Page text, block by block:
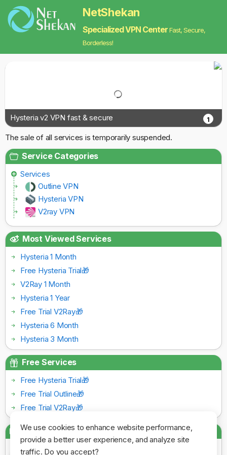
We use cookies to enhance website performance,
provide a better user experience, and analyze site
traffic. Do you accept?
NetShekan
Specialized VPN CenterFast, Secure,
Borderless!
Hysteria v2 VPN fast & secure 1
The sale of all services is temporarily suspended.
Service Categories
Services
Outline VPN
Hysteria VPN
V2ray VPN
Most Viewed Services
Hysteria 1 Month
Free Hysteria Trial🎁
V2Ray 1 Month
Hysteria 1 Year
Free Trial V2Ray🎁
Hysteria 6 Month
Hysteria 3 Month
Free Services
Free Hysteria Trial🎁
Free Trial Outline🎁
Free Trial V2Ray🎁
Payment Gateways